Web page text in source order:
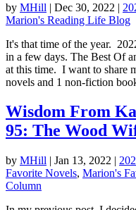
by MHill | Dec 30, 2022 |
Marion's Reading Life Blog
It's that time of the year.
in a few days. The Best Of
at this time. I want to share
novels and 1 non-fiction
Wisdom From
95: The Wood
by MHill | Jan 13, 2022 |
Favorite Novels, Marion's
Column